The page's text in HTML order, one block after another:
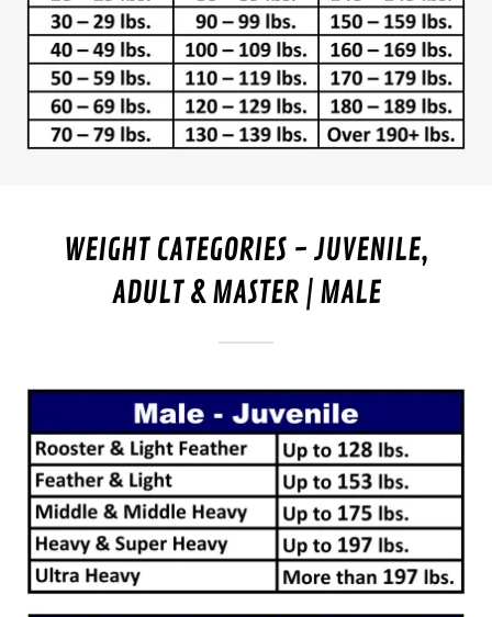
WEIGHT CATEGORIES - JUVENILE,
ADULT & MASTER | MALE